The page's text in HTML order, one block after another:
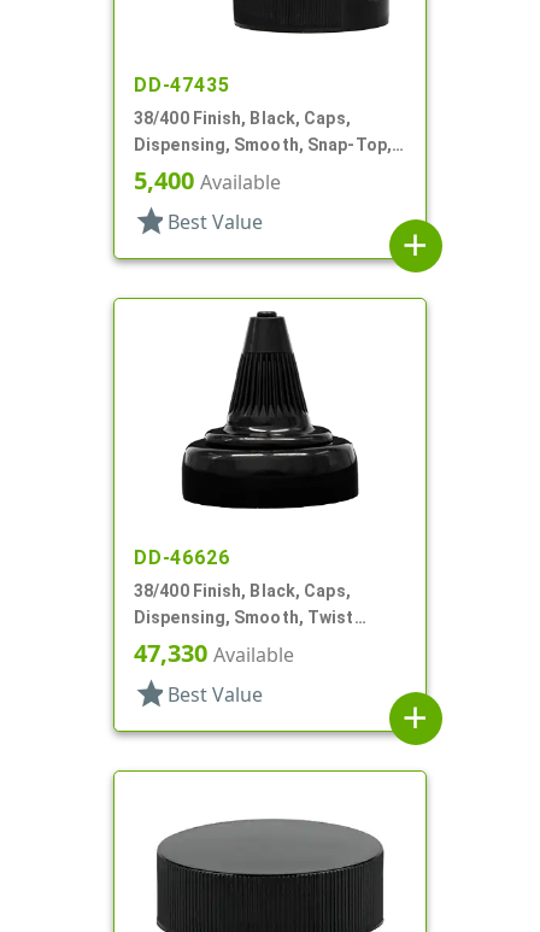
DD-47435
38/400 Finish, Black, Caps,
Dispensing, Smooth, Snap-Top,
.265" Orf, HS Lnr
5,400 Available
star Best Value
add
DD-46626
38/400 Finish, Black, Caps,
Dispensing, Smooth, Twist
Open/Close, HS Lnr
47,330 Available
star Best Value
add